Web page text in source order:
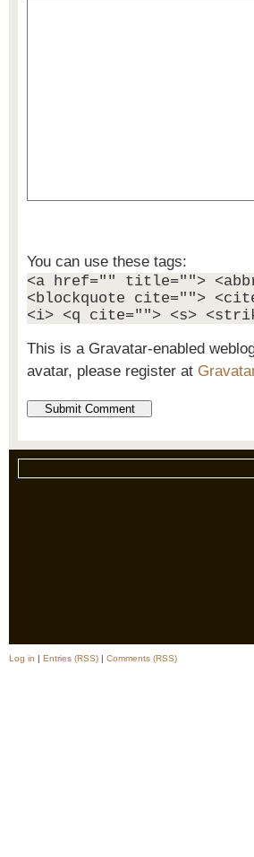
You can use these tags:
<a href="" title="">
<blockquote cite="">
<i> <q cite=""> <s>
This is a Gravatar-enabled
avatar, please register at
Log in | Entries (RSS) | Comments (RSS)